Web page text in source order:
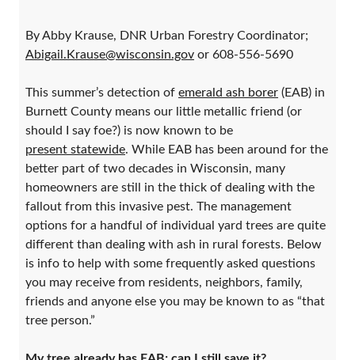
By Abby Krause, DNR Urban Forestry Coordinator;
Abigail.Krause@wisconsin.gov or 608-556-5690
This summer’s detection of emerald ash borer (EAB) in
Burnett County means our little metallic friend (or
should I say foe?) is now known to be
present statewide. While EAB has been around for the
better part of two decades in Wisconsin, many
homeowners are still in the thick of dealing with the
fallout from this invasive pest. The management
options for a handful of individual yard trees are quite
different than dealing with ash in rural forests. Below
is info to help with some frequently asked questions
you may receive from residents, neighbors, family,
friends and anyone else you may be known to as “that
tree person.”